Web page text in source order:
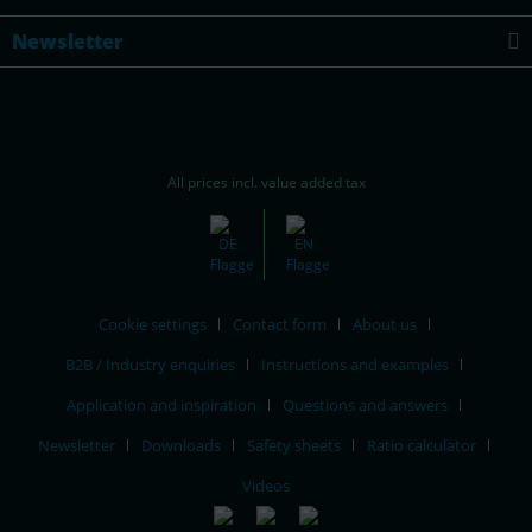
Newsletter
All prices incl. value added tax
Cookie settings Contact form
About us
B2B / Industry enquiries
Instructions and examples
Application and inspiration
Questions and answers
Newsletter
Downloads Safety sheets
Ratio calculator
Videos